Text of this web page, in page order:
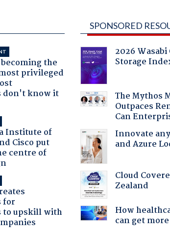
the
privileged
don't know it
Institute of
Cisco put
centre of
for
to upskill with
SPONSORED
2026
Storage
The Mythos
Outpaces
Can
Innovate
and Azure
Cloud
Zealand
How
can get